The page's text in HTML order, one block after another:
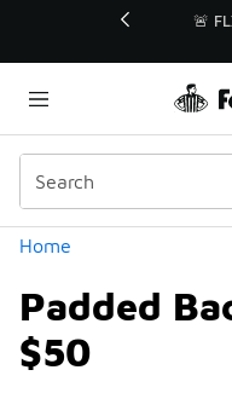
🚨 FLX
Home
Padded
$50
Categories